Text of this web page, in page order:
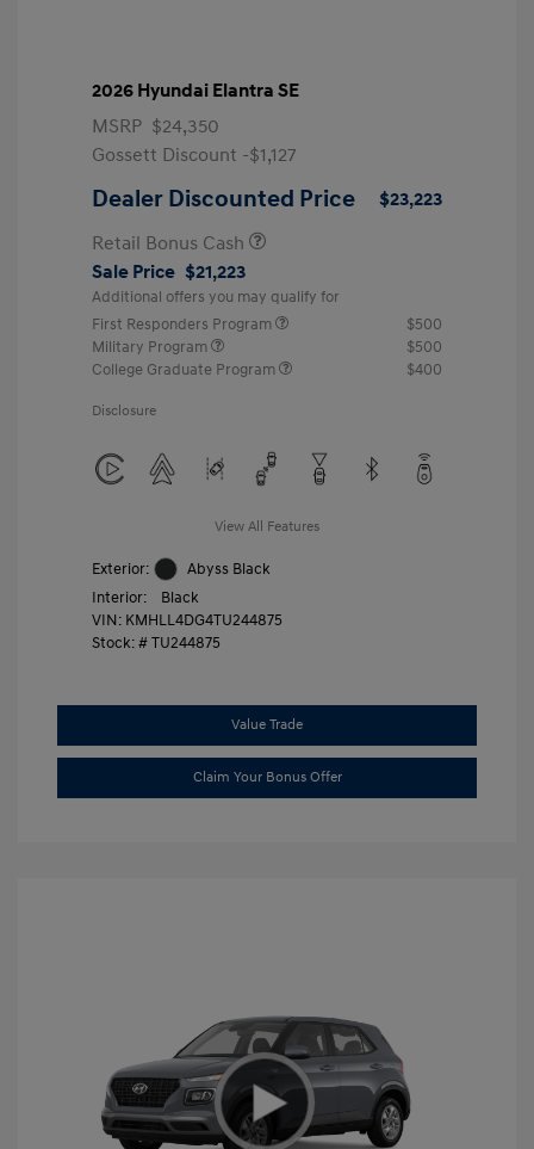
2026 Hyundai Elantra SE
MSRP $24,350
Gossett Discount -$1,127
Dealer Discounted Price
$23,223
Retail Bonus Cash
Sale Price $21,223
Additional offers you may qualify for
First Responders Program
$500
Military Program
$500
College Graduate Program
$400
Disclosure
View All Features
Exterior:
Abyss Black
Interior:
Black
VIN: KMHLL4DG4TU244875
Stock: #TU244875
Value Trade
Claim Your Bonus Offer